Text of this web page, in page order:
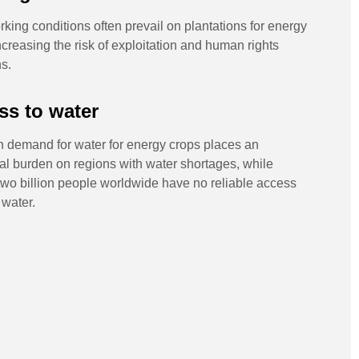
conditions often prevail on plantations for energy
the risk of exploitation and human rights
to water
demand for water for energy crops places an
burden on regions with water shortages, while
billion people worldwide have no reliable access